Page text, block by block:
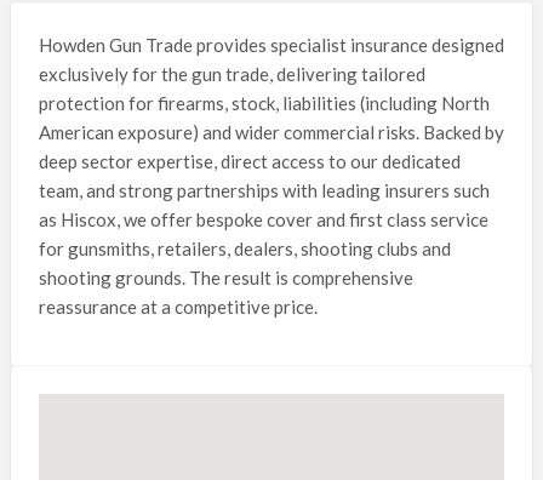
Howden Gun Trade provides specialist insurance designed
exclusively for the gun trade, delivering tailored
protection for firearms, stock, liabilities (including North
American exposure) and wider commercial risks. Backed by
deep sector expertise, direct access to our dedicated
team, and strong partnerships with leading insurers such
as Hiscox, we offer bespoke cover and first class service
for gunsmiths, retailers, dealers, shooting clubs and
shooting grounds. The result is comprehensive
reassurance at a competitive price.